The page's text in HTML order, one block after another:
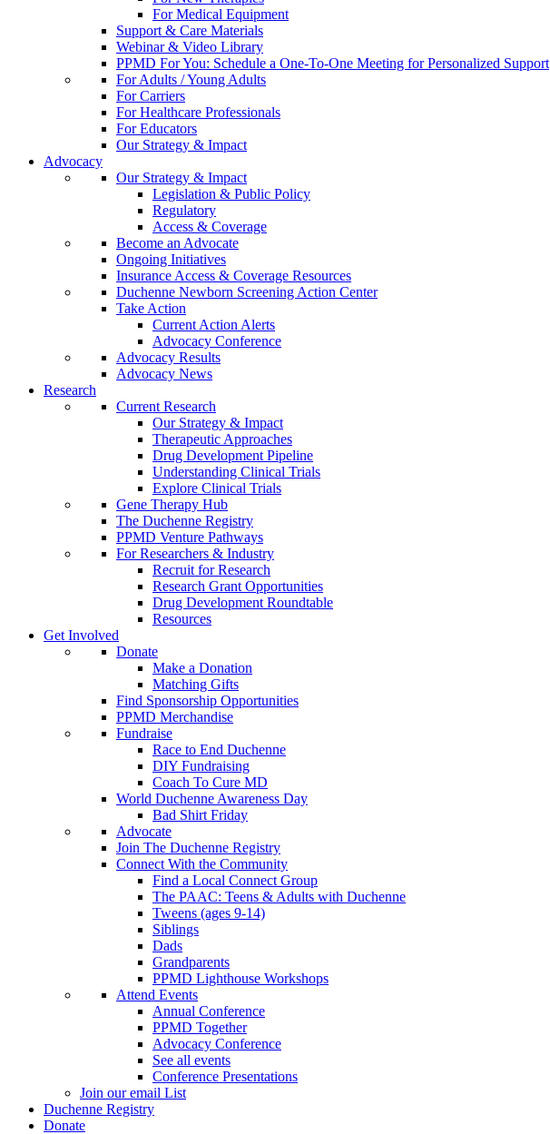
For Medical Equipment
Support & Care Materials
Webinar & Video Library
PPMD For You: Schedule a One-To-One Meeting for Personalized Support
For Adults / Young Adults
For Carriers
For Healthcare Professionals
For Educators
Our Strategy & Impact
Advocacy
Our Strategy & Impact
Legislation & Public Policy
Regulatory
Access & Coverage
Become an Advocate
Ongoing Initiatives
Insurance Access & Coverage Resources
Duchenne Newborn Screening Action Center
Take Action
Current Action Alerts
Advocacy Conference
Advocacy Results
Advocacy News
Research
Current Research
Our Strategy & Impact
Therapeutic Approaches
Drug Development Pipeline
Understanding Clinical Trials
Explore Clinical Trials
Gene Therapy Hub
The Duchenne Registry
PPMD Venture Pathways
For Researchers & Industry
Recruit for Research
Research Grant Opportunities
Drug Development Roundtable
Resources
Get Involved
Donate
Make a Donation
Matching Gifts
Find Sponsorship Opportunities
PPMD Merchandise
Fundraise
Race to End Duchenne
DIY Fundraising
Coach To Cure MD
World Duchenne Awareness Day
Bad Shirt Friday
Advocate
Join The Duchenne Registry
Connect With the Community
Find a Local Connect Group
The PAAC: Teens & Adults with Duchenne
Tweens (ages 9-14)
Siblings
Dads
Grandparents
PPMD Lighthouse Workshops
Attend Events
Annual Conference
PPMD Together
Advocacy Conference
See all events
Conference Presentations
Join our email List
Duchenne Registry
Donate